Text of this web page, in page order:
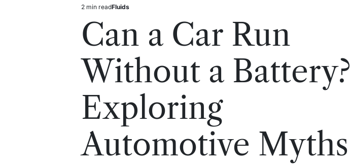
Estimated
read
time
2 min readPosted
Fluids
Can a Car Run
Without a Battery?
Exploring
Automotive Myths